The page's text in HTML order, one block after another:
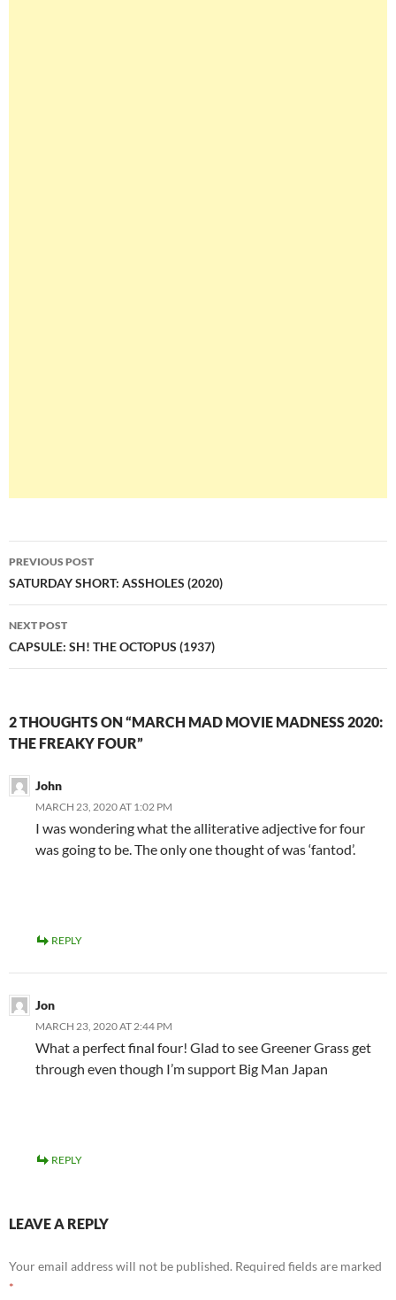
Post
navigation
PREVIOUS POST
SATURDAY SHORT: ASSHOLES (2020)
NEXT POST
CAPSULE: SH! THE OCTOPUS (1937)
2 THOUGHTS ON “MARCH MAD MOVIE MADNESS 2020:
THE FREAKY FOUR”
John
MARCH 23, 2020 AT 1:02 PM
I was wondering what the alliterative adjective for four
was going to be. The only one thought of was ‘fantod’.
REPLY
Jon
MARCH 23, 2020 AT 2:44 PM
What a perfect final four! Glad to see Greener Grass get
through even though I’m support Big Man Japan
REPLY
LEAVE A REPLY
Your email address will not be published. Required fields are marked
*